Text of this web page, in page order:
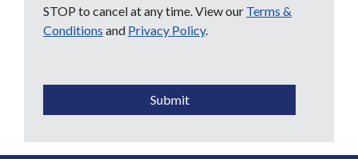
STOP to cancel at any time. View our Terms &
Conditions and Privacy Policy.
Submit